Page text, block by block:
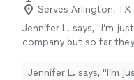
helping me reach my
effectively.Thank you
your outstanding
consumer behavior
reach my target
SOURCEsem, for
Serves Arlington, TX
Jennifer L. says, "I’m
company but so far
professional." See more
Jennifer L. says, "I’m